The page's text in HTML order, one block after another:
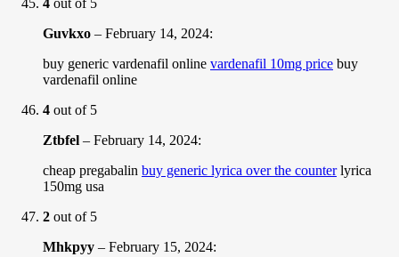
Guvkxo – February 14, 2024:
buy generic vardenafil online vardenafil 10mg price buy
vardenafil online
4 out of 5
Ztbfel – February 14, 2024:
cheap pregabalin buy generic lyrica over the counterlyrica
150mg usa
2 out of 5
Mhkpyy – February 15, 2024: